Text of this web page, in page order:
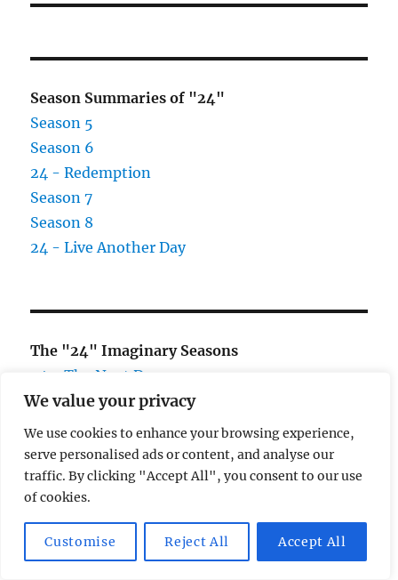
We value your privacy
We use cookies to enhance your browsing experience,
serve personalised ads or content, and analyse our
traffic. By clicking "Accept All", you consent to our use
of cookies.
Customise Reject All Accept All
Season Summaries of "24"
Season 5
Season 6
24 - Redemption
Season 7
Season 8
24 - Live Another Day
The "24" Imaginary Seasons
24 - The Next Day
24 - Two Days Later
CATEGORIES
24